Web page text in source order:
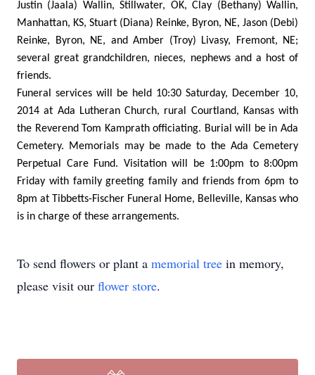
Justin (Jaala) Wallin, Stillwater, OK, Clay (Bethany) Wallin,
Manhattan, KS, Stuart (Diana) Reinke, Byron, NE, Jason (Debi)
Reinke, Byron, NE, and Amber (Troy) Livasy, Fremont, NE;
several great grandchildren, nieces, nephews and a host of
friends.
Funeral services will be held 10:30 Saturday, December 10,
2014 at Ada Lutheran Church, rural Courtland, Kansas with
the Reverend Tom Kamprath officiating. Burial will be in Ada
Cemetery. Memorials may be made to the Ada Cemetery
Perpetual Care Fund. Visitation will be 1:00pm to 8:00pm
Friday with family greeting family and friends from 6pm to
8pm at Tibbetts-Fischer Funeral Home, Belleville, Kansas who
is in charge of these arrangements.
To send flowers or plant a memorial tree in memory,
please visit our flower store.